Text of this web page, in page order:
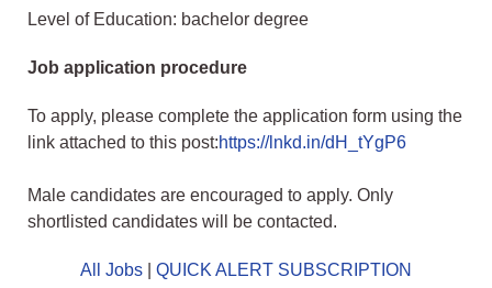
Level of Education: bachelor degree
Job application procedure
To apply, please complete the application form using the
link attached to this post:https://lnkd.in/dH_tYgP6
Male candidates are encouraged to apply. Only
shortlisted candidates will be contacted.
All Jobs QUICK ALERT SUBSCRIPTION